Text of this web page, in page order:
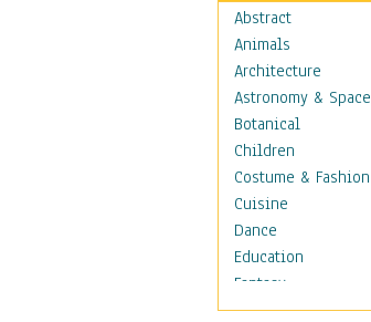
Abstract
Animals
Architecture
Astronomy & Space
Botanical
Children
Costume & Fashion
Cuisine
Dance
Education
Fantasy
Figurative